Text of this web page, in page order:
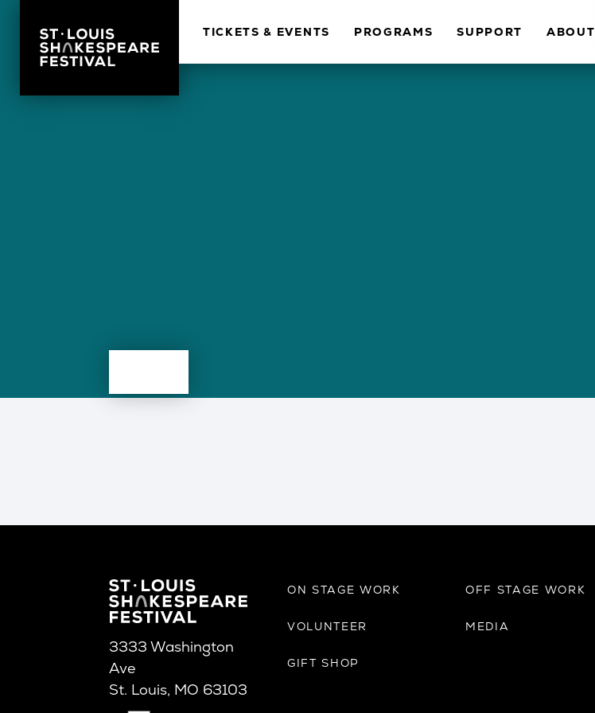
TICKETS & EVENTS PROGRAMS SUPPORT ABOUT
3333 Washington
Ave
St. Louis, MO 63103
ON STAGE WORK OFF STAGE WORK
VOLUNTEER MEDIA
GIFT SHOP